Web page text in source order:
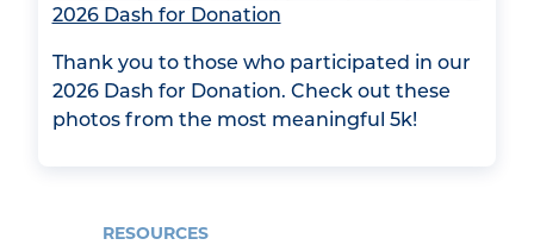
2026 Dash for Donation
Thank you to those who participated in our
2026 Dash for Donation. Check out these
photos from the most meaningful 5k!
RESOURCES